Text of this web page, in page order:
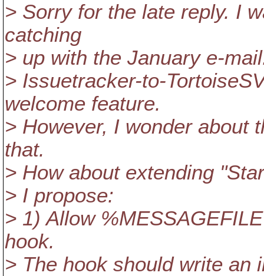
> Sorry for the late reply. I
catching
> up with the January e-
> Issuetracker-to-
welcome feature.
> However, I wonder about
that.
> How about extending
> I propose:
> 1) Allow
hook.
> The hook should write an